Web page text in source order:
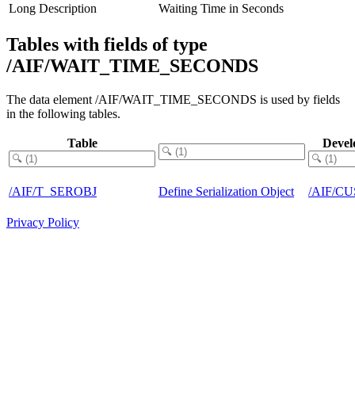
Long Description
Waiting Time in Seconds
Tables with fields of type
/AIF/WAIT_TIME_SECONDS
The data element /AIF/WAIT_TIME_SECONDS is used by fields
in the following tables.
Table
/AIF/T_SEROBJ Define Serialization Object /AIF/
Privacy Policy